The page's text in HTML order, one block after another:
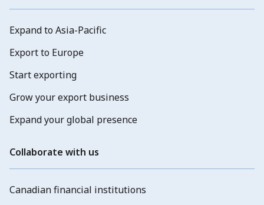
Expand to Asia-Pacific
Export to Europe
Start exporting
Grow your export business
Expand your global presence
Collaborate with us
Canadian financial institutions